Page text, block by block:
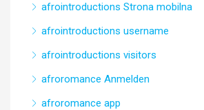
afrointroductions Strona mobilna
afrointroductions username
afrointroductions visitors
afroromance Anmelden
afroromance app